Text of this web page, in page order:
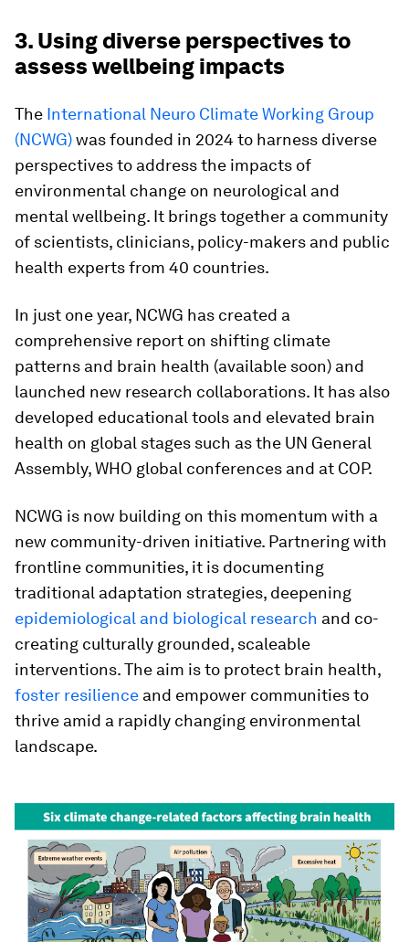
3. Using diverse perspectives to
assess wellbeing impacts
The International Neuro Climate Working Group
(NCWG)was founded in 2024 to harness diverse
perspectives to address the impacts of
environmental change on neurological and
mental wellbeing. It brings together a community
of scientists, clinicians, policy-makers and public
health experts from 40 countries.
In just one year, NCWG has created a
comprehensive report on shifting climate
patterns and brain health (available soon) and
launched new research collaborations. It has also
developed educational tools and elevated brain
health on global stages such as the UN General
Assembly, WHO global conferences and at COP.
NCWG is now building on this momentum with a
new community-driven initiative. Partnering with
frontline communities, it is documenting
traditional adaptation strategies, deepening
epidemiological and biological research and co-
creating culturally grounded, scaleable
interventions. The aim is to protect brain health,
foster resilience and empower communities to
thrive amid a rapidly changing environmental
landscape.